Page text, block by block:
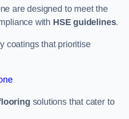
are designed to meet the
with HSE guidelines.
coatings that prioritise
solutions that cater to